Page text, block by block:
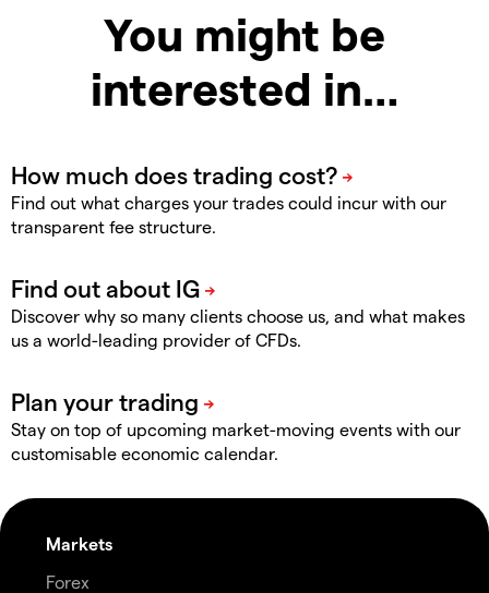
You might be
interested in…
Find out what charges your trades could incur with our
transparent fee structure.
Discover why so many clients choose us, and what makes
us a world-leading provider of CFDs.
Stay on top of upcoming market-moving events with our
customisable economic calendar.
Markets
Forex